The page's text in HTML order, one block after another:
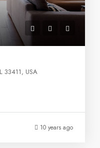
33411, USA
10 years ago